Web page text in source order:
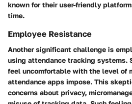
known for their user-friendly
time.
Employee Resistance
Another significant challenge is
using attendance tracking systems.
feel uncomfortable with the level of
attendance apps impose. This
concerns about privacy,